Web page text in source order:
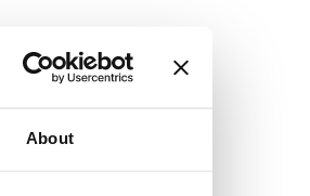
About